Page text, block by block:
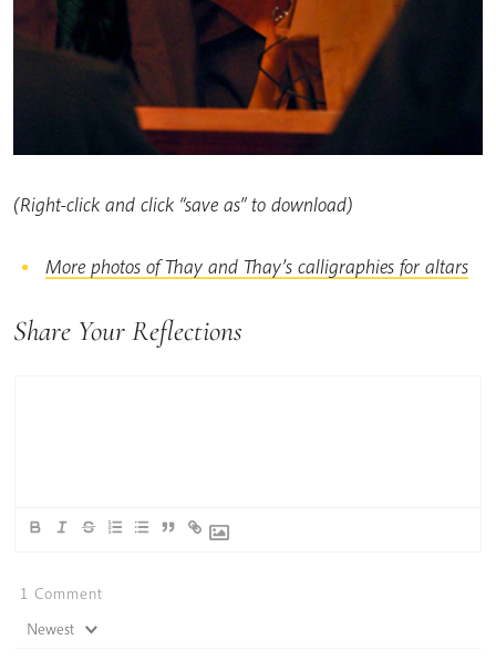
(Right-click and click “save as” to download)
More photos of Thay and Thay’s calligraphies for altars
Share Your Reflections
1 Comment
Newest